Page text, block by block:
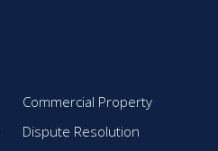
Commercial Property
Dispute Resolution